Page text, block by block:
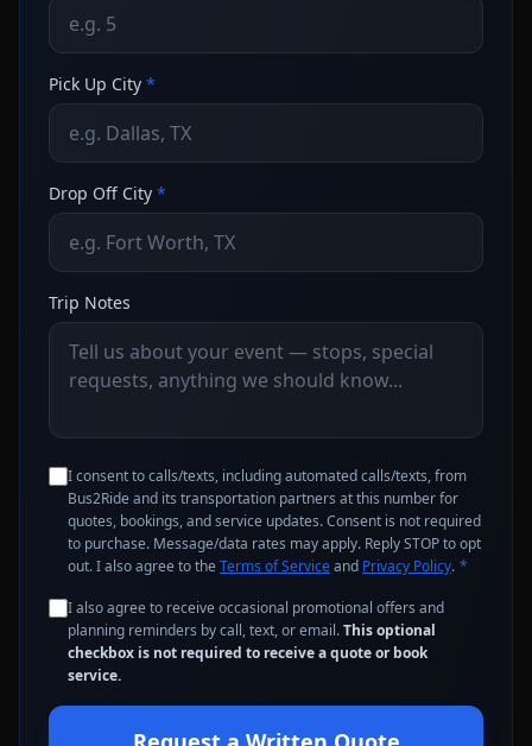
Pick Up City *
Drop Off City *
Trip Notes
I consent to calls/texts, including automated calls/texts, from
Bus2Ride and its transportation partners at this number for
quotes, bookings, and service updates. Consent is not required
to purchase. Message/data rates may apply. Reply STOP to opt
out. I also agree to the Terms of Serviceand Privacy Policy. *
I also agree to receive occasional promotional offers and
planning reminders by call, text, or email.This optional
checkbox is not required to receive a quote or book
service.